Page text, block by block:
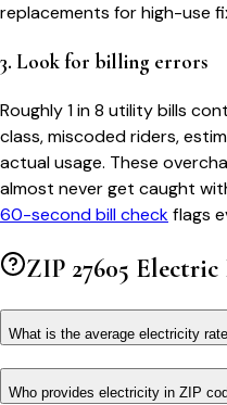
replacements for high-use
3. Look for billing errors
Roughly 1 in 8 utility bills
class, miscoded riders,
actual usage. These
almost never get caught
60-second bill checkflags
ZIP 27605 Electric
What is the average electricity
Who provides electricity in ZIP